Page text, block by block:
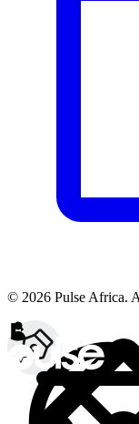
© 2026 Pulse Africa.